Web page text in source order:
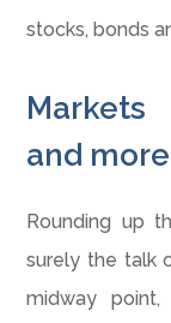
stocks, bonds
and
Rounding up
surely the talk
midway